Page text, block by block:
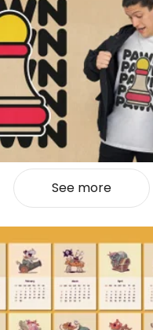
See more